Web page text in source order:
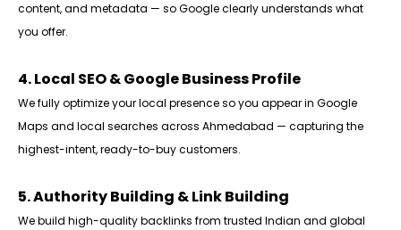
content, and metadata — so Google clearly understands what
you offer.
4. Local SEO & Google Business Profile
We fully optimize your local presence so you appear in Google
Maps and local searches across Ahmedabad — capturing the
highest-intent, ready-to-buy customers.
5. Authority Building & Link Building
We build high-quality backlinks from trusted Indian and global